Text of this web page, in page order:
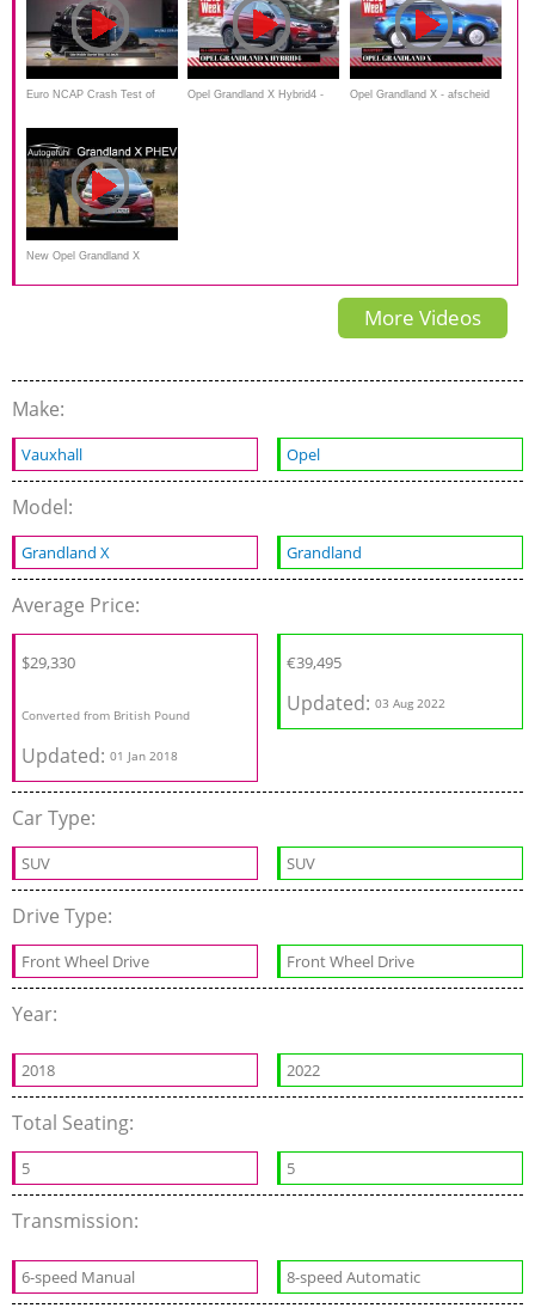
Euro NCAP Crash Test of Opel Grandland X Hybrid4 - Opel Grandland X - afscheid
New Opel Grandland X
Hybrid4 FULL REVIEW of the
More Videos
Make:
Vauxhall Opel
Model:
Grandland X Grandland
Average Price:
$29,330
Converted from British Pound
Updated: 01 Jan 2018
€39,495
Updated:03 Aug 2022
Car Type:
SUV SUV
Drive Type:
Front Wheel Drive Front Wheel Drive
Year:
2018 2022
Total Seating:
5 5
Transmission:
6-speed Manual 8-speed Automatic